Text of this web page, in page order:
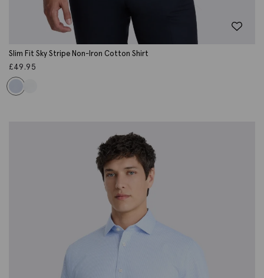
Slim Fit Sky Stripe Non-Iron Cotton Shirt
£49.95